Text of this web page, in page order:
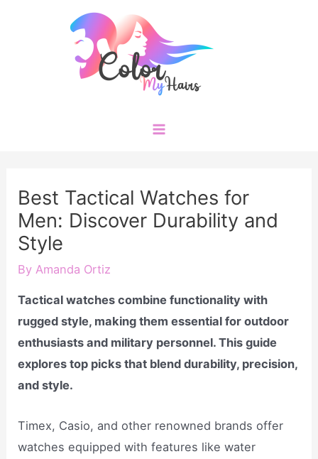
Best Tactical Watches for
Men: Discover Durability and
Style
ByAmanda Ortiz
Tactical watches combine functionality with
rugged style, making them essential for outdoor
enthusiasts and military personnel. This guide
explores top picks that blend durability, precision,
and style.
Timex, Casio, and other renowned brands offer
watches equipped with features like water